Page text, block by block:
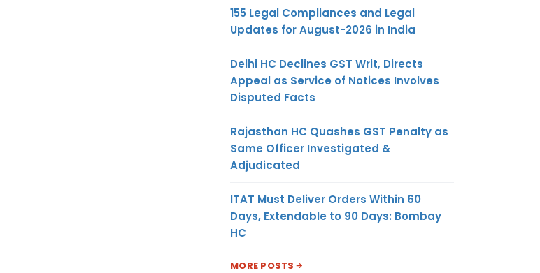
155 Legal Compliances and Legal
Updates for August-2026 in India
Delhi HC Declines GST Writ, Directs
Appeal as Service of Notices Involves
Disputed Facts
Rajasthan HC Quashes GST Penalty as
Same Officer Investigated &
Adjudicated
ITAT Must Deliver Orders Within 60
Days, Extendable to 90 Days: Bombay
HC
MORE POSTS